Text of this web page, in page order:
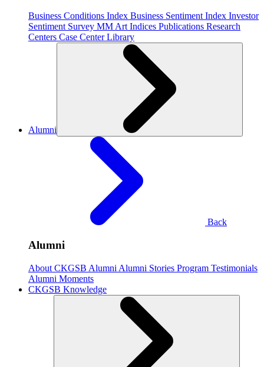
Business Conditions Index Business Sentiment Index Investor
Sentiment Survey MM Art Indices Publications Research
Centers Case CenterLibrary
Alumni
Back
Alumni
About CKGSB Alumni Alumni Stories Program Testimonials
Alumni Moments
CKGSB Knowledge